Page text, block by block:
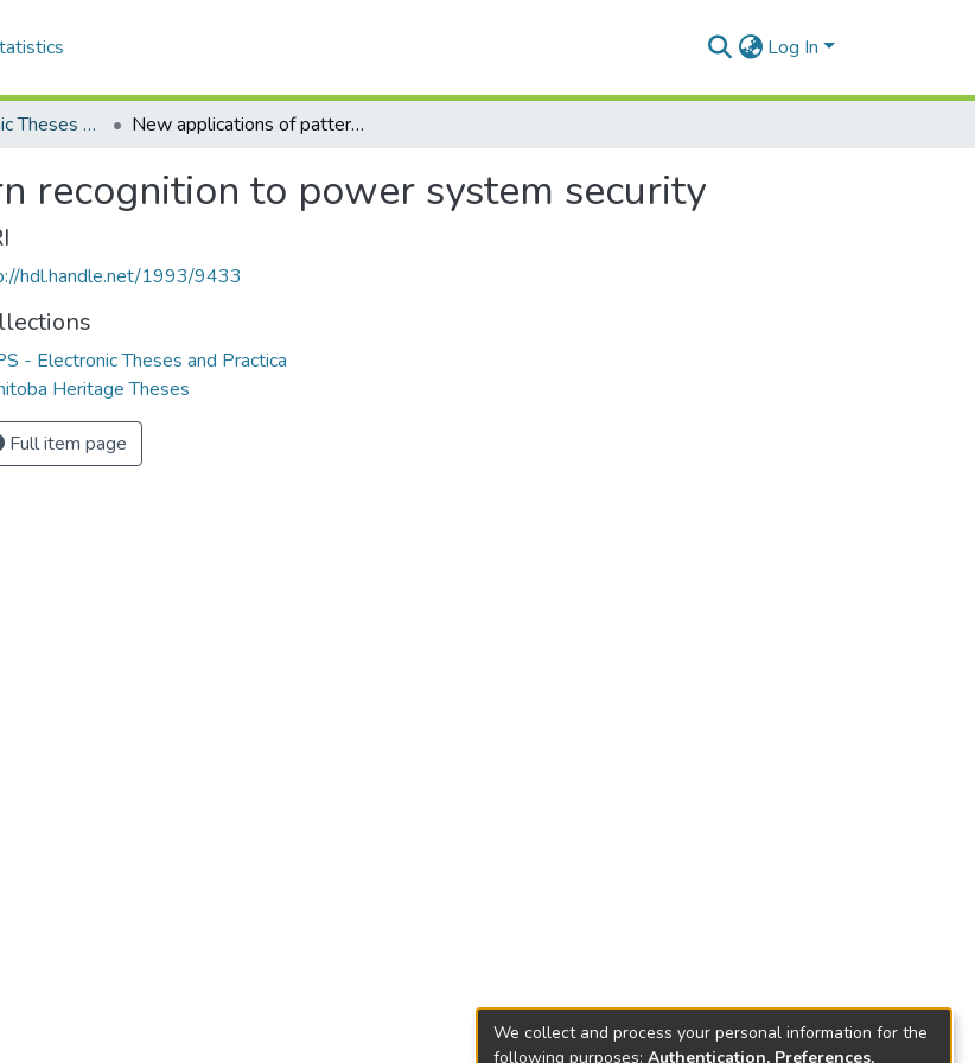
Log In
FGPS - Electronic Theses and Practica New applications of pattern recognition to power system security
recognition to power system security
hdl.handle.net/1993/9433
- Electronic Theses and Practica
Heritage Theses
Full item page
We collect and process your personal information for the
following purposes: Authentication, Preferences,